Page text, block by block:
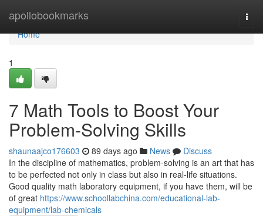
apollobookmarks
Home
Home
1
7 Math Tools to Boost Your
Problem-Solving Skills
shaunaajco176603 89 days ago News
Discuss
In the discipline of mathematics, problem-solving is an art that has
to be perfected not only in class but also in real-life situations.
Good quality math laboratory equipment, if you have them, will be
of great https://www.schoollabchina.com/educational-lab-
equipment/lab-chemicals